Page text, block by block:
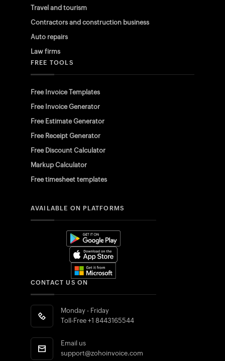
Travel and tourism
Contractors and construction business
Auto repairs
Law firms
FREE TOOLS
Free Invoice Templates
Free Invoice Generator
Free Estimate Generator
Free Receipt Generator
Free Discount Calculator
Markup Calculator
Free timesheet templates
AVAILABLE ON PLATFORMS
CONTACT US ON
Monday - Friday
Toll-Free +1 8443165544
Email us
support@zohoinvoice.com